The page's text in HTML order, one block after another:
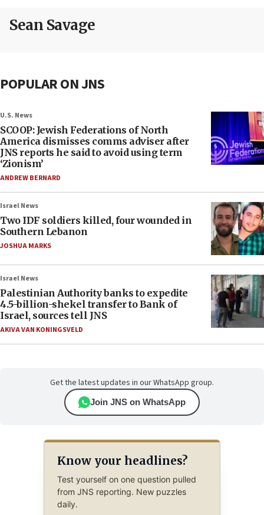
Sean Savage
POPULAR ON JNS
U.S. News
SCOOP: Jewish Federations of North
America dismisses comms adviser after
JNS reports he said to avoid using term
‘Zionism’
ANDREW BERNARD
Israel News
Two IDF soldiers killed, four wounded in
Southern Lebanon
JOSHUA MARKS
Israel News
Palestinian Authority banks to expedite
4.5-billion-shekel transfer to Bank of
Israel, sources tell JNS
AKIVA VAN KONINGSVELD
Get the latest updates in our WhatsApp group.
Join JNS on WhatsApp
Know your headlines?
Test yourself on one question pulled
from JNS reporting. New puzzles
daily.